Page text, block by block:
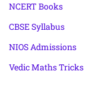
NCERT Books
CBSE Syllabus
NIOS Admissions
Vedic Maths Tricks